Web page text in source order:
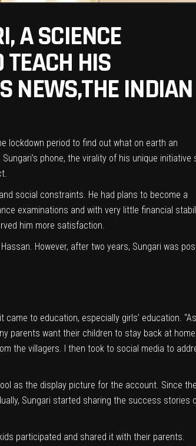
A SCIENCE
TEACH HIS
NEWS,THE INDIAN
lockdown period to find out what on earth an
phone, the virality of his unique initiative
social constraints. He had plans to become a
examinations and with very little financial
him more satisfaction.
However, after two years, Sungari was
to education, especially girls’ education.
parents want their children to stay back at
the villagers. I then took to social media to
as the display picture for the account. Since the
Sungari started sharing the success stories
participated and shared it with their parents.